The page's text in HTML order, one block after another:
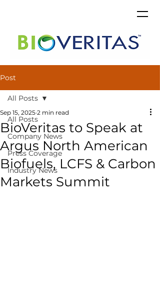
Post
All Posts
Company News
Press Coverage
Industry News
All Posts
BioVeritas to Speak at
Argus North American
Biofuels, LCFS & Carbon
Markets Summit
Sep 15, 2025 2 min read